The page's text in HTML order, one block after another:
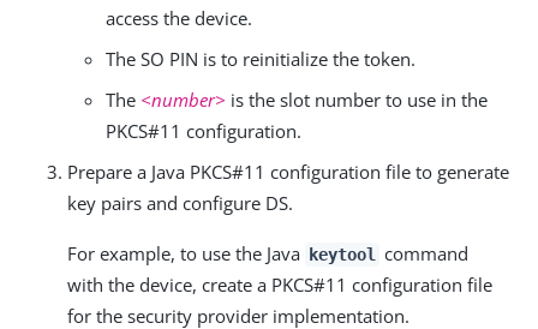
access the device.
The SO PIN is to reinitialize the token.
The <number> is the slot number to use in the
PKCS#11 configuration.
Prepare a Java PKCS#11 configuration file to generate
key pairs and configure DS.
For example, to use the Java keytool
command
with the device, create a PKCS#11 configuration file
for the security provider implementation.